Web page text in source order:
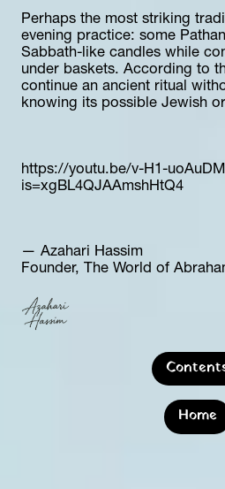
Perhaps the most striking
evening practice: some
Sabbath-like candles while
under baskets. According to
continue an ancient ritual
knowing its possible Jewish
https://youtu.be/v-H1-
is=xgBL4QJAAmshHtQ4
— Azahari Hassim
Founder, The World of
Home